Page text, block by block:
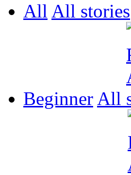
All All
Beginner All